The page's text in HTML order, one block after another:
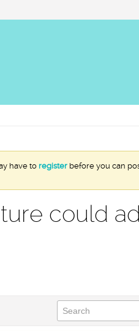
have to register before you can
could